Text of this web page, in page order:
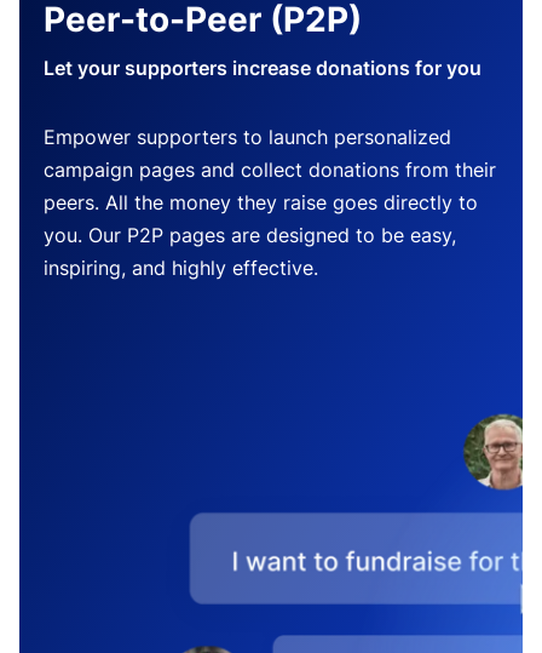
Peer-to-Peer (P2P)
Let your supporters increase donations for you
Empower supporters to launch personalized
campaign pages and collect donations from their
peers. All the money they raise goes directly to
you. Our P2P pages are designed to be easy,
inspiring, and highly effective.